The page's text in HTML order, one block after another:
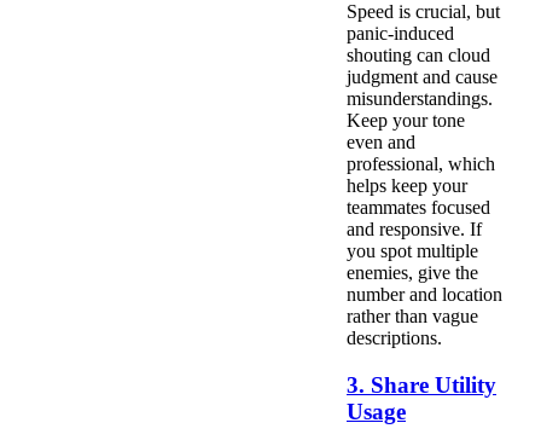
Speed is crucial, but
panic-induced
shouting can cloud
judgment and cause
misunderstandings.
Keep your tone
even and
professional, which
helps keep your
teammates focused
and responsive. If
you spot multiple
enemies, give the
number and location
rather than vague
descriptions.
3. Share Utility
Usage